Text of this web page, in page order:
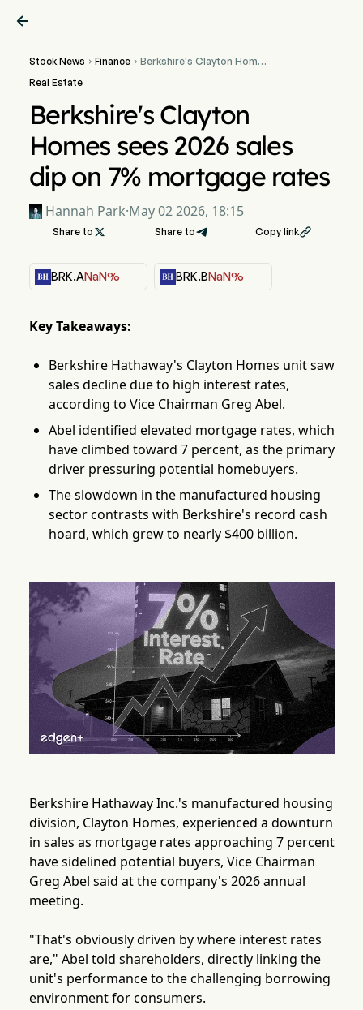

Stock News  Finance Berkshire's Clayton Homes
Real Estate
Berkshire's Clayton
Homes sees 2026 sales
dip on 7% mortgage rates
Hannah Park·May 02 2026, 18:15
Share to  Share to Copy link
BRK.ANaN% BRK.BNaN%
Key Takeaways:
Berkshire Hathaway's Clayton Homes unit saw
sales decline due to high interest rates,
according to Vice Chairman Greg Abel.
Abel identified elevated mortgage rates, which
have climbed toward 7 percent, as the primary
driver pressuring potential homebuyers.
The slowdown in the manufactured housing
sector contrasts with Berkshire's record cash
hoard, which grew to nearly $400 billion.
Berkshire Hathaway Inc.'s manufactured housing
division, Clayton Homes, experienced a downturn
in sales as mortgage rates approaching 7 percent
have sidelined potential buyers, Vice Chairman
Greg Abel said at the company's 2026 annual
meeting.
"That's obviously driven by where interest rates
are," Abel told shareholders, directly linking the
unit's performance to the challenging borrowing
environment for consumers.